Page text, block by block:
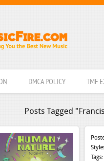
DMCA POLICY TMF
Posts Tagged
Tags: